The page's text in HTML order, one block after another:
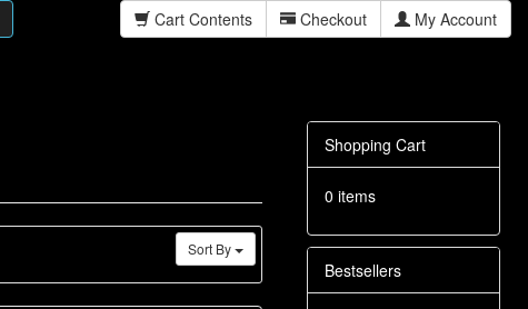
Cart Contents Checkout My Account
Sort By
Shopping Cart
0 items
Bestsellers